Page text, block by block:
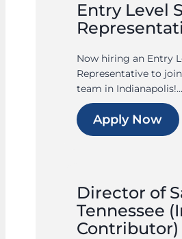
Entry Level
Now hiring an Entry
Representative to
team in Indianapolis!...
Apply Now
Director of
Tennessee
Contributor)